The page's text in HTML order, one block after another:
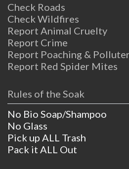
Check Roads
Check Wildfires
Report Animal Cruelty
Report Crime
Report Poaching &
Report Red Spider Mites
Rules of the Soak
No Bio Soap/Shampoo
No Glass
Pick up ALL Trash
Pack it ALL Out